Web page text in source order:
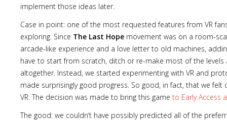
implement those ideas later.
Case in point: one of the most requested features from VR
exploring. Since The Last Hope movement was on a room-
arcade-like experience and a love letter to old machines,
have to start from scratch, ditch or re-make most of the
altogether. Instead, we started experimenting with VR and
made surprisingly good progress. So good, in fact, that we
VR. The decision was made to bring this game to Early Access
The good: we couldn’t have possibly predicted all of the